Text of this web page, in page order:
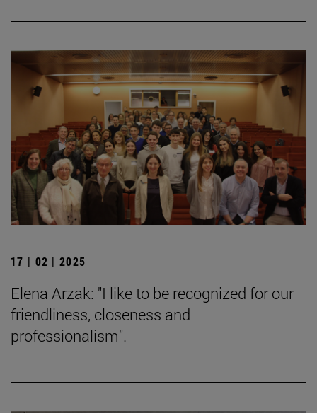
17 | 02 | 2025
Elena Arzak: "I like to be recognized for our
friendliness, closeness and
professionalism".